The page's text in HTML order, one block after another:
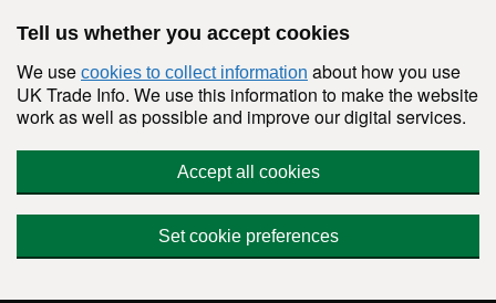
Tell us whether you accept cookies
We use cookies to collect information about how you use
UK Trade Info. We use this information to make the website
work as well as possible and improve our digital services.
Accept all cookies
Set cookie preferences